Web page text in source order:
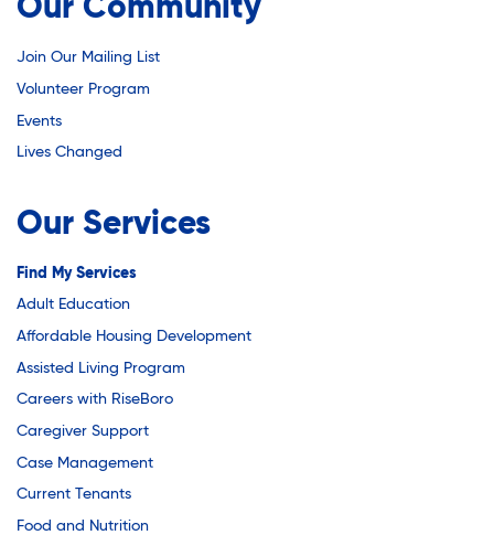
Youth Offsite After-school Programs
Volunteer Program
Substance Abuse Prevention: PEAK
Sustainability
Economic Empowerment
Youth Career Preparation
Our Community
Join Our Mailing List
Volunteer Program
Events
Lives Changed
Our Services
Find My Services
Adult Education
Affordable Housing Development
Assisted Living Program
Careers with RiseBoro
Caregiver Support
Case Management
Current Tenants
Food and Nutrition